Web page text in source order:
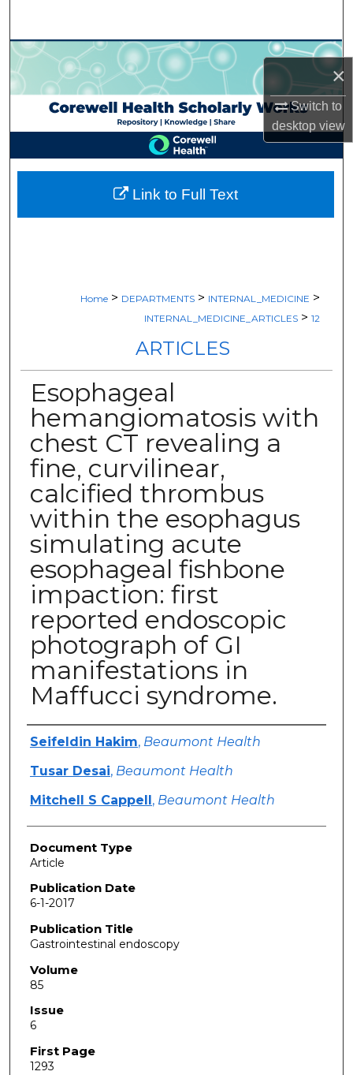
×
Switch to
desktopview
Browse Collections
My Account
About
Digital Commons Network™
Home > DEPARTMENTS > INTERNAL_MEDICINE >
INTERNAL_MEDICINE_ARTICLES > 12
ARTICLES
Esophageal
hemangiomatosis with
chest CT revealing a
fine, curvilinear,
calcified thrombus
within the esophagus
simulating acute
esophageal fishbone
impaction: first
reported endoscopic
photograph of GI
manifestations in
Maffucci syndrome.
Authors
Seifeldin Hakim, Beaumont Health
Tusar Desai, Beaumont Health
Mitchell S Cappell, Beaumont Health
Document Type
Article
Publication Date
6-1-2017
Publication Title
Gastrointestinal endoscopy
Volume
85
Issue
6
First Page
1293
Link to Full Text